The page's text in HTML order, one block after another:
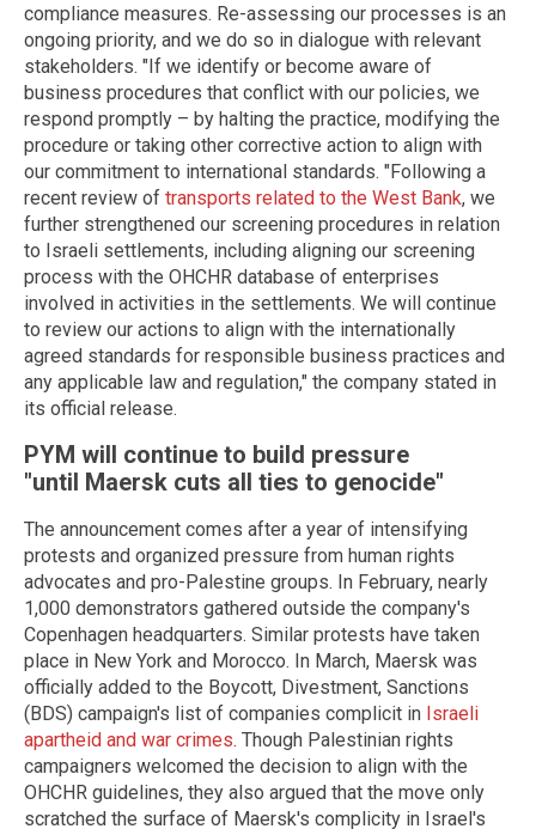
compliance measures. Re-assessing our processes is an
ongoing priority, and we do so in dialogue with relevant
stakeholders. "If we identify or become aware of
business procedures that conflict with our policies, we
respond promptly – by halting the practice, modifying the
procedure or taking other corrective action to align with
our commitment to international standards. "Following a
recent review of transports related to the West Bank, we
further strengthened our screening procedures in relation
to Israeli settlements, including aligning our screening
process with the OHCHR database of enterprises
involved in activities in the settlements. We will continue
to review our actions to align with the internationally
agreed standards for responsible business practices and
any applicable law and regulation," the company stated in
its official release.
PYM will continue to build pressure
"until Maersk cuts all ties to genocide"
The announcement comes after a year of intensifying
protests and organized pressure from human rights
advocates and pro-Palestine groups. In February, nearly
1,000 demonstrators gathered outside the company's
Copenhagen headquarters. Similar protests have taken
place in New York and Morocco. In March, Maersk was
officially added to the Boycott, Divestment, Sanctions
(BDS) campaign's list of companies complicit in Israeli
apartheid and war crimes. Though Palestinian rights
campaigners welcomed the decision to align with the
OHCHR guidelines, they also argued that the move only
scratched the surface of Maersk's complicity in Israel's